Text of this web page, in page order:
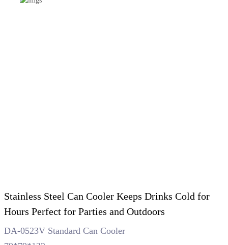
Stainless Steel Can Cooler Keeps Drinks Cold for
Hours Perfect for Parties and Outdoors
DA-0523V Standard Can Cooler